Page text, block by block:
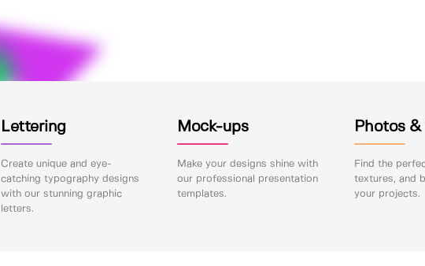
Lettering
Create unique and eye-
catching typography designs
with our stunning graphic
letters.
Mock-ups
Make your designs shine with
our professional presentation
templates.
Photos &
Find the
textures, and
your projects.